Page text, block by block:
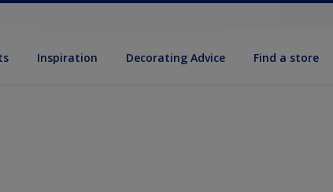
Inspiration Decorating Advice Find a store